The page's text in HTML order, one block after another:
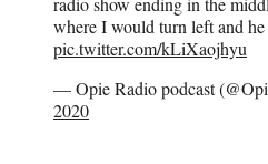
where I would turn left and
pic.twitter.com/kLiXaojhyu
— Opie Radio podcast
2020